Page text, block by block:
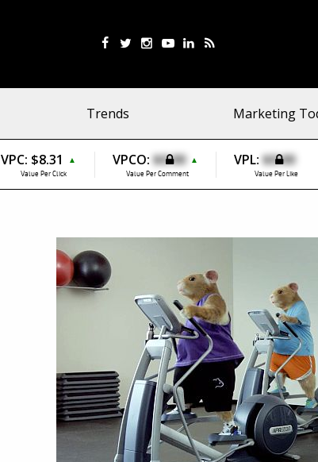
Trends Marketing
VPC: $8.31 ▲
Value Per Click
VPCO: $0.00 ▲
Value Per Comment
VPL:$0.00
Value Per Like